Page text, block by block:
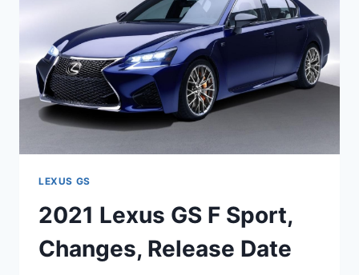
LEXUS GS
2021 Lexus GS F Sport,
Changes, Release Date